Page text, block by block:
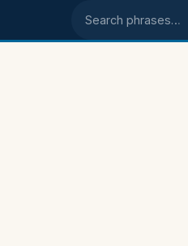
Search phrases